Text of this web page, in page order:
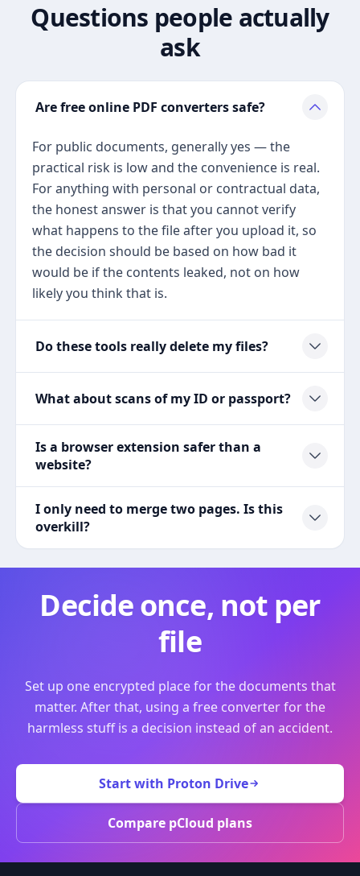
Questions people actually
ask
Are free online PDF converters safe?
For public documents, generally yes — the
practical risk is low and the convenience is real.
For anything with personal or contractual data,
the honest answer is that you cannot verify
what happens to the file after you upload it, so
the decision should be based on how bad it
would be if the contents leaked, not on how
likely you think that is.
Do these tools really delete my files?
What about scans of my ID or passport?
Is a browser extension safer than a
website?
I only need to merge two pages. Is this
overkill?
Decide once, not per
file
Set up one encrypted place for the documents that
matter. After that, using a free converter for the
harmless stuff is a decision instead of an accident.
Start with Proton Drive
Compare pCloud plans